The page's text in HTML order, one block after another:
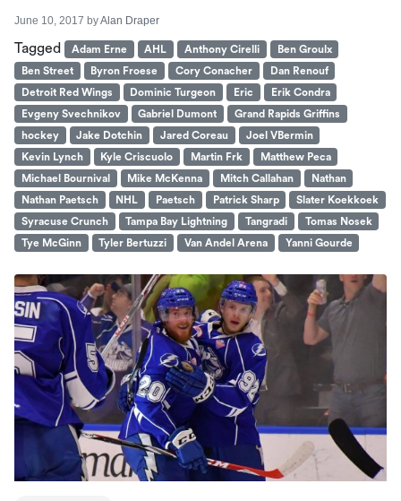
June 10, 2017 byAlan Draper
Tagged Adam Erne AHL Anthony Cirelli
Ben Groulx
Ben Street
Byron Froese Cory Conacher
Dan Renouf
Detroit Red Wings
Dominic Turgeon Eric
Erik Condra
Evgeny Svechnikov
Gabriel Dumont
Grand Rapids Griffins
hockey
Jake Dotchin Jared Coreau
Joel VBermin
Kevin Lynch
Kyle Criscuolo Martin Frk
Matthew Peca
Michael Bournival
Mike McKenna Mitch Callahan
Nathan
Nathan Paetsch
NHL Paetsch Patrick Sharp
Slater Koekkoek
Syracuse Crunch
Tampa Bay Lightning Tangradi
Tomas Nosek
Tye McGinn
Tyler Bertuzzi Van Andel Arena Yanni Gourde